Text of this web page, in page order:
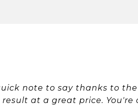
note to say thanks to
at a great price.